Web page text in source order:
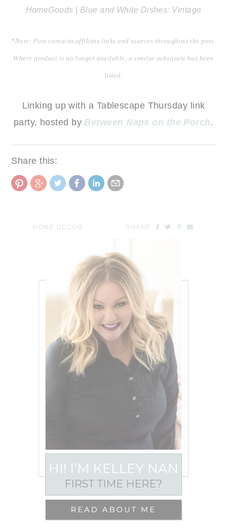
HomeGoods | Blue and White Dishes: Vintage
*Note: Post contains affiliate links and sources throughout the post.
Where product is no longer available, a similar substitute has been
listed.
Linking up with a Tablescape Thursday link
party, hosted by Between Naps on the Porch.
Share this:
HOME DECOR SHARE